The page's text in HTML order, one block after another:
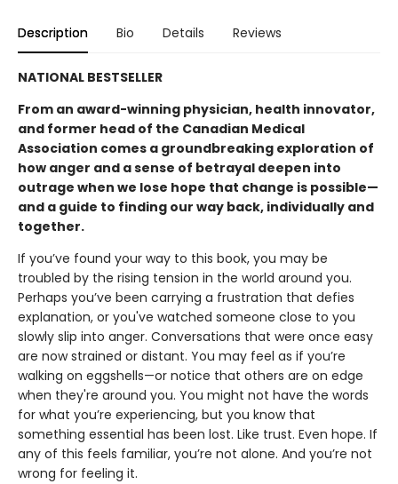
Description Bio Details Reviews
NATIONAL BESTSELLER
From an award-winning physician, health innovator,
and former head of the Canadian Medical
Association comes a groundbreaking exploration of
how anger and a sense of betrayal deepen into
outrage when we lose hope that change is possible—
and a guide to finding our way back, individually and
together.
If you’ve found your way to this book, you may be
troubled by the rising tension in the world around you.
Perhaps you’ve been carrying a frustration that defies
explanation, or you've watched someone close to you
slowly slip into anger. Conversations that were once easy
are now strained or distant. You may feel as if you’re
walking on eggshells—or notice that others are on edge
when they're around you. You might not have the words
for what you’re experiencing, but you know that
something essential has been lost. Like trust. Even hope. If
any of this feels familiar, you’re not alone. And you’re not
wrong for feeling it.